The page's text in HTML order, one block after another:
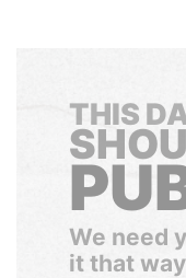
THIS
We need
it that